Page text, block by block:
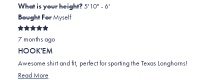
minus
2
to
2
from
Cindi
R.
was
helpful.
yes
from
Cindi
R.
was
not
no
What is your height?5'10" - 6'
Bought ForMyself
Rated
5
out
of
5
stars
7 months ago
HOOK'EM
Awesome shirt and fit, perfect for sporting the Texas Longhorns!
Read More